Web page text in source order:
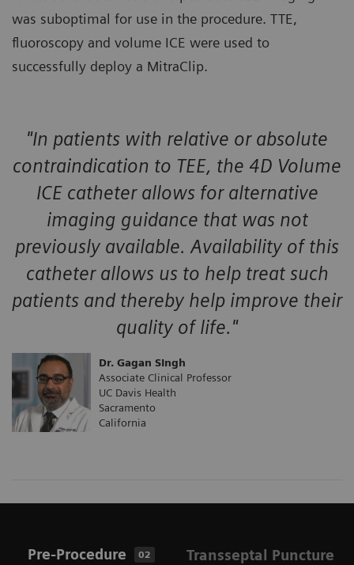
was suboptimal for use in the procedure. TTE,
fluoroscopy and volume ICE were used to
successfully deploy a MitraClip.
"In patients with relative or absolute
contraindication to TEE, the 4D Volume
ICE catheter allows for alternative
imaging guidance that was not
previously available. Availability of this
catheter allows us to help treat such
patients and thereby help improve their
quality of life."
Dr. Gagan SIngh
Associate Clinical Professor
UC Davis Health
Sacramento
California
Pre-Procedure 02 Transseptal Puncture